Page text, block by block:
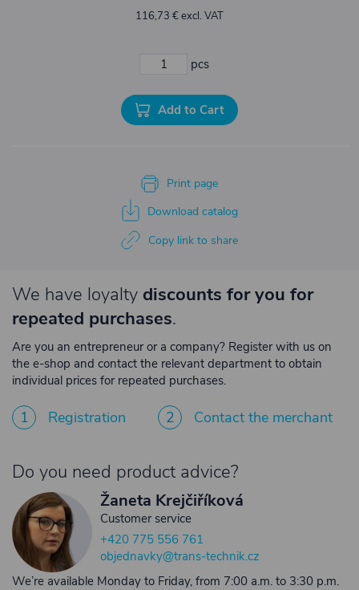
116,73 € excl. VAT
pcs
Add to Cart
Print page
Download catalog
Copy link to share
We have loyalty discounts for you for
repeated purchases.
Are you an entrepreneur or a company? Register with us on
the e-shop and contact the relevant department to obtain
individual prices for repeated purchases.
1 Registration 2 Contact the merchant
Do you need product advice?
Žaneta Krejčiříková
Customer service
+420 775 556 761
objednavky@trans-technik.cz
We’re available Monday to Friday, from 7:00 a.m. to 3:30 p.m.